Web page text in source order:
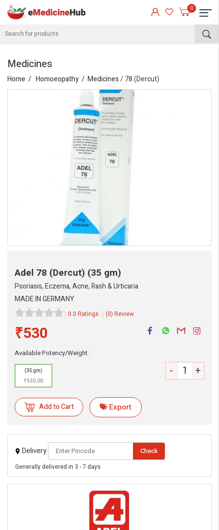
0
Medicines
Home Homoeopathy Medicines/ 78 (Dercut)
Adel 78 (Dercut) (35 gm)
Psoriasis, Eczema, Acne, Rash & Urticaria
MADE IN GERMANY
0.0 Ratings (0) Review
₹530
Available Potency/Weight :
(35 gm)
₹530.00
- +
Add to Cart Export
Delivery Check
Generally delivered in 3 - 7 days
eMedicineHub Assistant
Always available • 24 / 7